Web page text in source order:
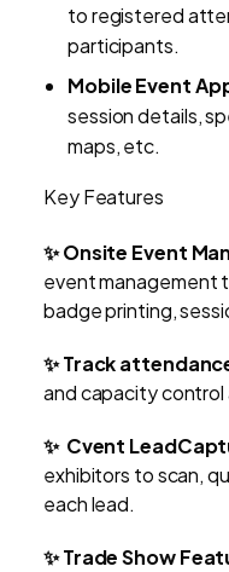
to registered
participants.
Mobile Event
session details,
maps, etc.
Key Features
✨ Onsite Event
event management
badge printing,
✨ Track
and capacity
✨ Cvent
exhibitors to scan,
each lead.
✨ Trade Show